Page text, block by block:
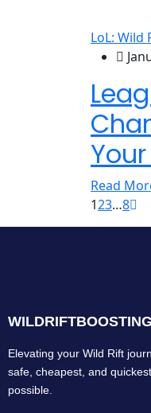
LoL: Wild
Read
123…8
WILDRIFTBOOSTING
Elevating your Wild Rift
safe, cheapest, and
possible.